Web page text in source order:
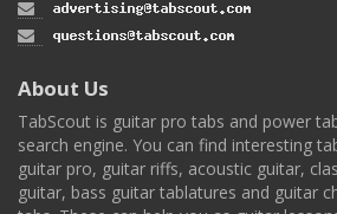
About Us
TabScout is guitar pro tabs and power
search engine. You can find interesting
guitar pro, guitar riffs, acoustic guitar,
guitar, bass guitar tablatures and guitar